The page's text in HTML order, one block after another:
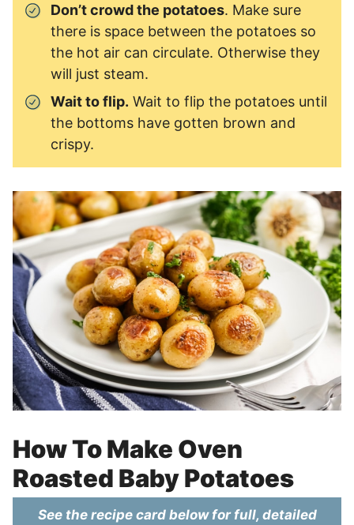
Don’t crowd the potatoes. Make sure
there is space between the potatoes so
the hot air can circulate. Otherwise they
will just steam.
Wait to flip. Wait to flip the potatoes until
the bottoms have gotten brown and
crispy.
How To Make Oven
Roasted Baby Potatoes
See the recipe card below for full, detailed